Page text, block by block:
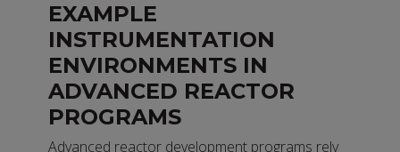
EXAMPLE
INSTRUMENTATION
ENVIRONMENTS IN
ADVANCED REACTOR
PROGRAMS
Advanced reactor development programs rely